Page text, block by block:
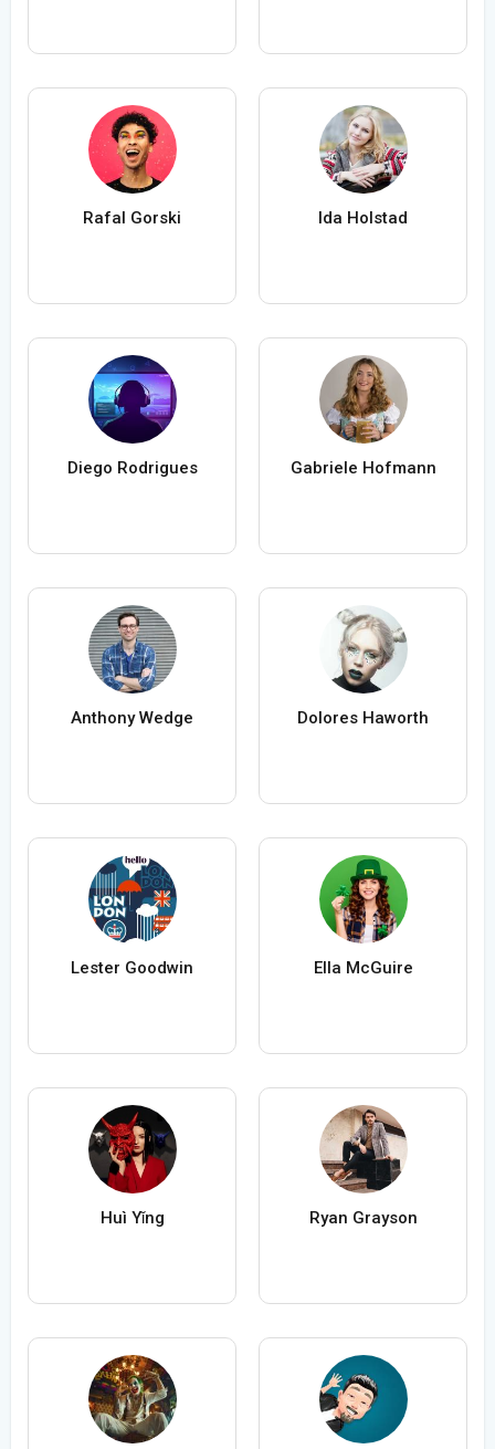
Rafal Gorski Ida Holstad
Diego Rodrigues Gabriele Hofmann
Anthony Wedge Dolores Haworth
Lester Goodwin Ella McGuire
Huì Yǐng Ryan Grayson